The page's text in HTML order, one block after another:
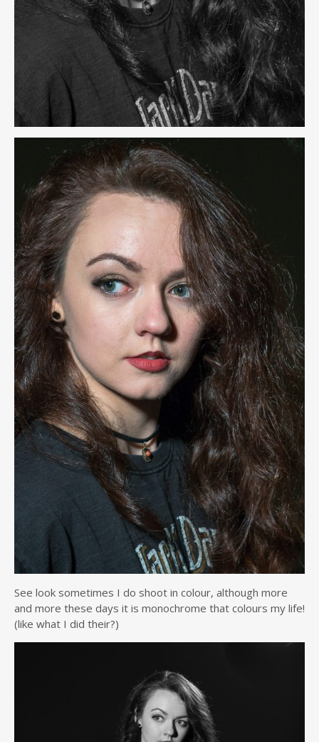
See look sometimes I do shoot in colour, although more
and more these days it is monochrome that colours my life!
(like what I did their?)